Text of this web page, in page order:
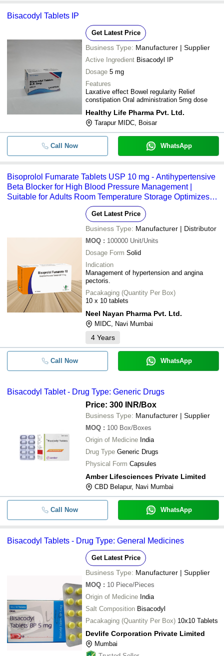
Bisacodyl Tablets IP
Get Latest Price
Business Type: Manufacturer | Supplier
Active Ingredient Bisacodyl IP
Dosage 5 mg
Features
Laxative effect Bowel regularity Relief
constipation Oral administration 5mg dose
Healthy Life Pharma Pvt. Ltd.
Tarapur MIDC, Boisar
Call Now WhatsApp
Bisoprolol Fumarate Tablets USP 10 mg - Antihypertensive
Beta Blocker for High Blood Pressure Management |
Suitable for Adults Room Temperature Storage Optimizes
Get Latest Price
Business Type: Manufacturer | Distributor
MOQ : 100000 Unit/Units
Dosage Form Solid
Indication
Management of hypertension and angina
pectoris.
Pacakaging (Quantity Per Box)
10 x 10 tablets
Neel Nayan Pharma Pvt. Ltd.
MIDC, Navi Mumbai
4 Years
Call Now WhatsApp
Bisacodyl Tablet - Drug Type: Generic Drugs
Price: 300 INR/Box
Business Type: Manufacturer | Supplier
MOQ : 100 Box/Boxes
Origin of Medicine India
Drug Type Generic Drugs
Physical Form Capsules
Amber Lifesciences Private Limited
CBD Belapur, Navi Mumbai
Call Now WhatsApp
Bisacodyl Tablets - Drug Type: General Medicines
Get Latest Price
Business Type: Manufacturer | Supplier
MOQ : 10 Piece/Pieces
Origin of Medicine India
Salt Composition Bisacodyl
Pacakaging (Quantity Per Box) 10x10 Tablets
Devlife Corporation Private Limited
Mumbai